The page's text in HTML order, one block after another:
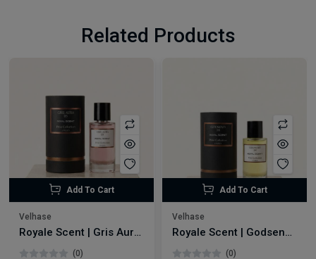
Related Products
Add To Cart
Velhase
Royale Scent | Gris Aura | Unisex Perfume
(0)
Add To Cart
Velhase
Royale Scent | Godsend | Unisex Perfume
(0)